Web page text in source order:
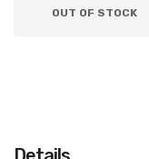
OUT OF STOCK